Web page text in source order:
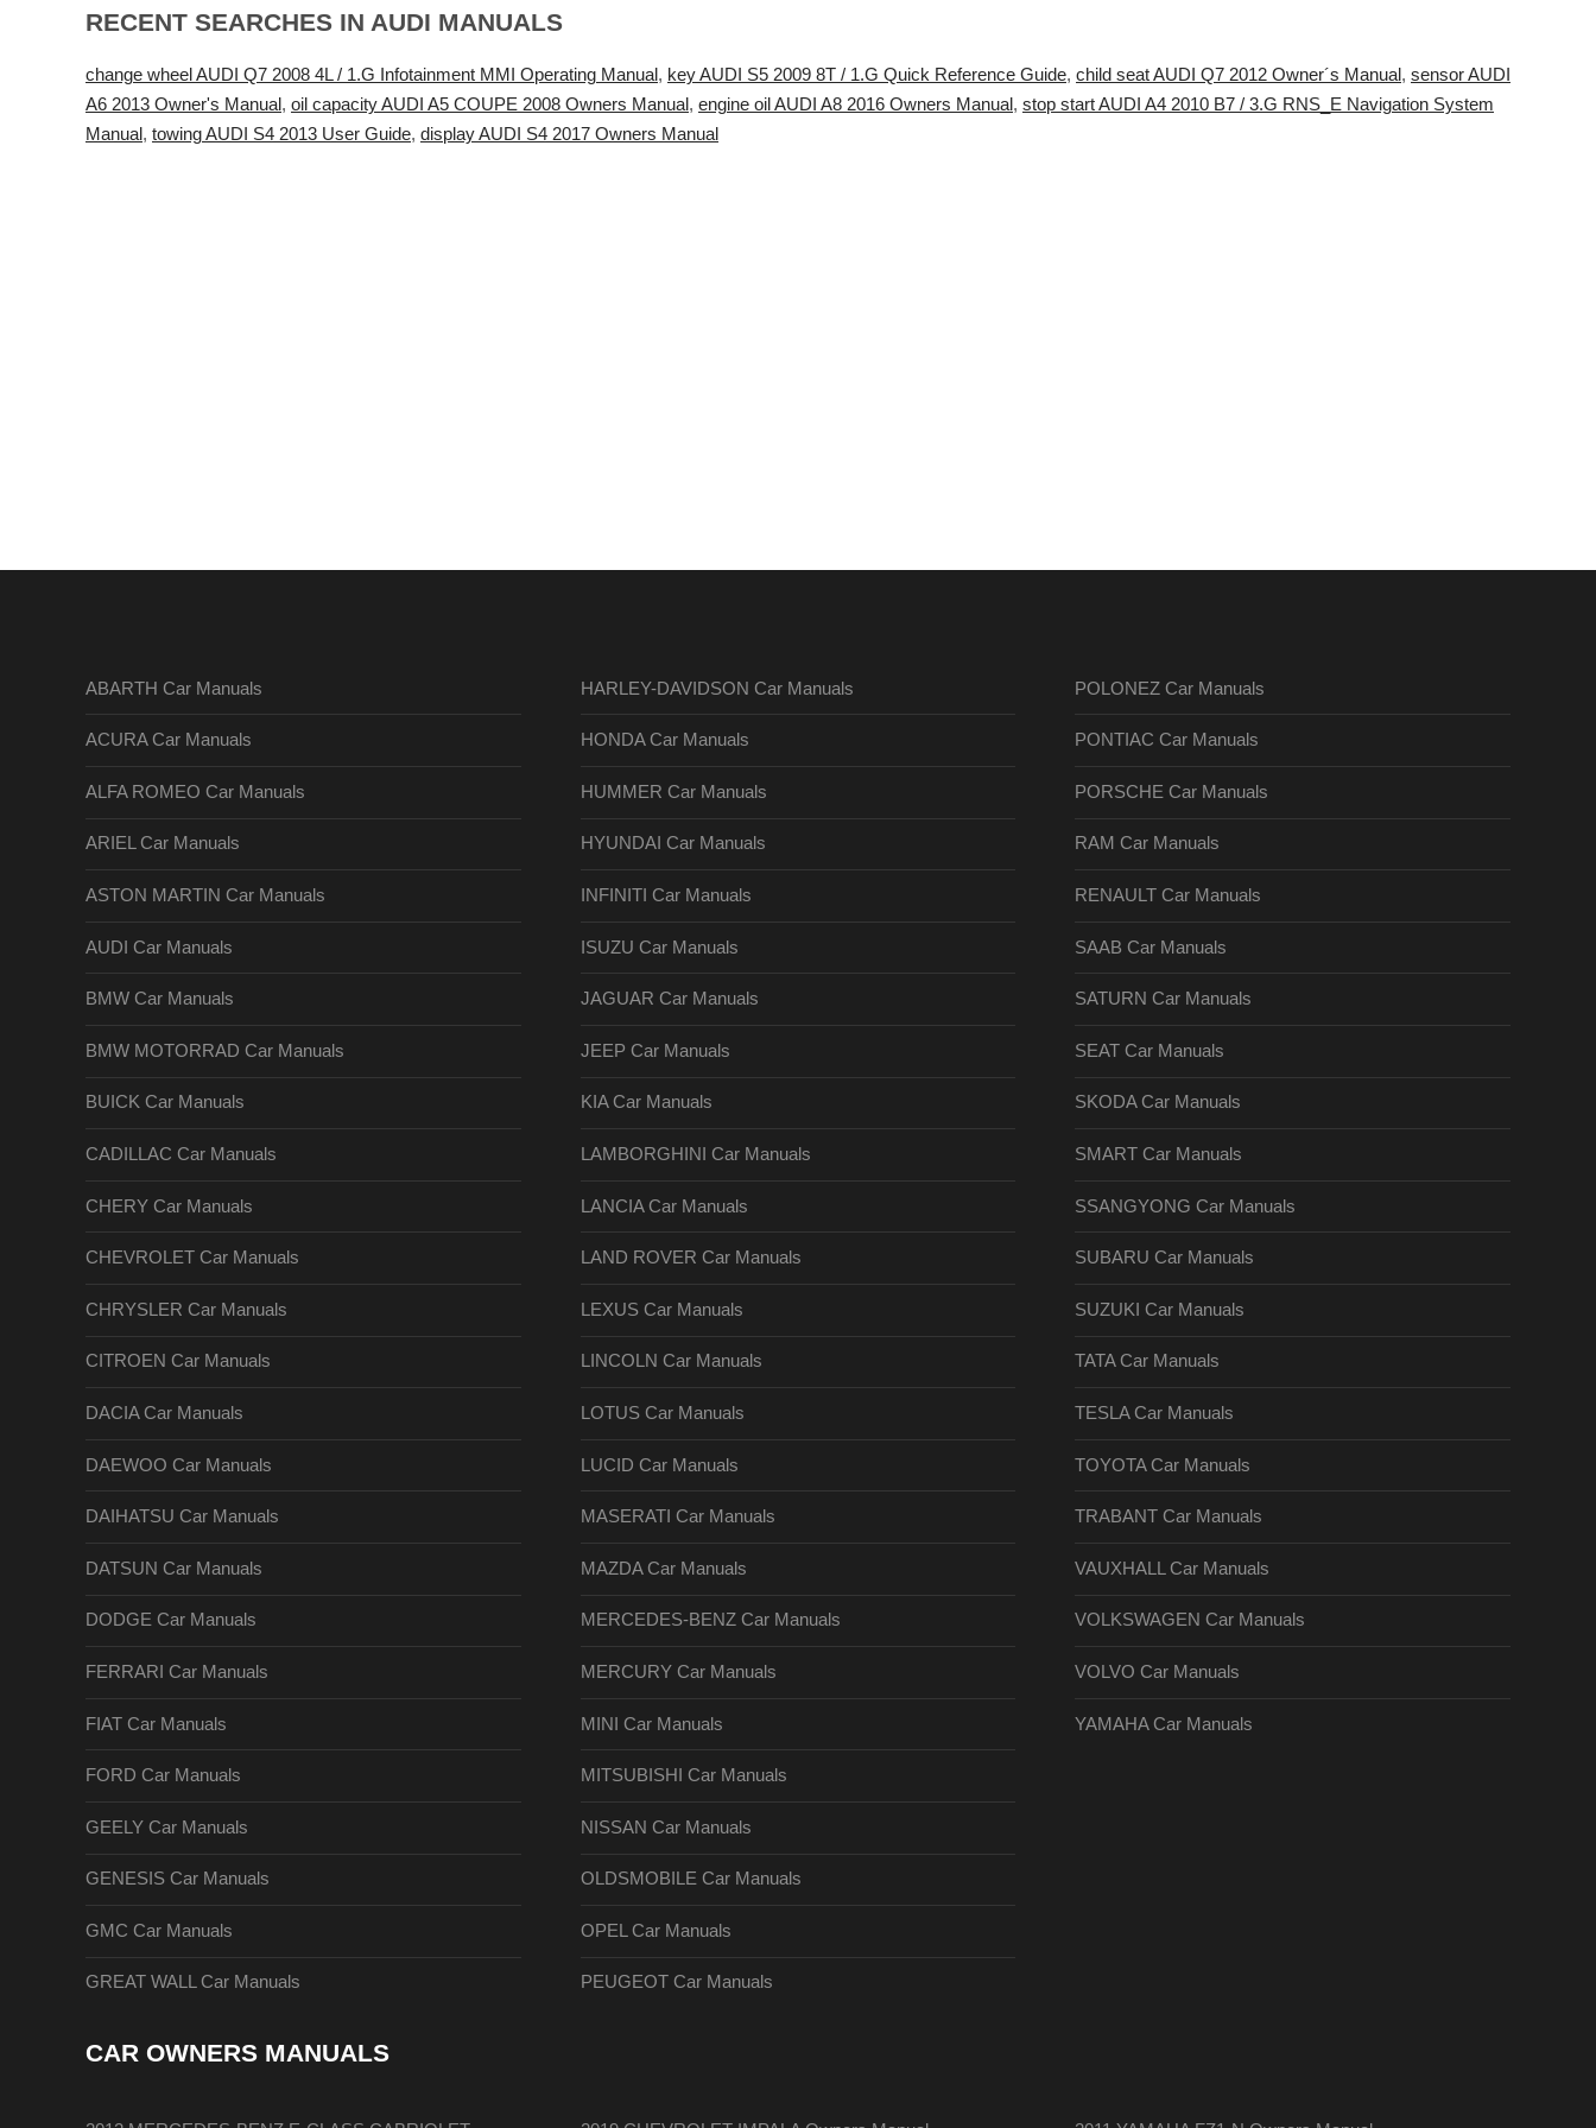
RECENT SEARCHES IN AUDI MANUALS
change wheel AUDI Q7 2008 4L / 1.G Infotainment MMI Operating Manual, key AUDI S5 2009 8T / 1.G Quick Reference Guide, child seat AUDI Q7 2012 Owner´s Manual, sensor AUDI
A6 2013 Owner's Manual, oil capacity AUDI A5 COUPE 2008 Owners Manual, engine oil AUDI A8 2016 Owners Manual, stop start AUDI A4 2010 B7 / 3.G RNS_E Navigation System
Manual, towing AUDI S4 2013 User Guide, display AUDI S4 2017 Owners Manual
ABARTH Car Manuals
ACURA Car Manuals
ALFA ROMEO Car Manuals
ARIEL Car Manuals
ASTON MARTIN Car Manuals
AUDI Car Manuals
BMW Car Manuals
BMW MOTORRAD Car Manuals
BUICK Car Manuals
CADILLAC Car Manuals
CHERY Car Manuals
CHEVROLET Car Manuals
CHRYSLER Car Manuals
CITROEN Car Manuals
DACIA Car Manuals
DAEWOO Car Manuals
DAIHATSU Car Manuals
DATSUN Car Manuals
DODGE Car Manuals
FERRARI Car Manuals
FIAT Car Manuals
FORD Car Manuals
GEELY Car Manuals
GENESIS Car Manuals
GMC Car Manuals
GREAT WALL Car Manuals
HARLEY-DAVIDSON Car Manuals
HONDA Car Manuals
HUMMER Car Manuals
HYUNDAI Car Manuals
INFINITI Car Manuals
ISUZU Car Manuals
JAGUAR Car Manuals
JEEP Car Manuals
KIA Car Manuals
LAMBORGHINI Car Manuals
LANCIA Car Manuals
LAND ROVER Car Manuals
LEXUS Car Manuals
LINCOLN Car Manuals
LOTUS Car Manuals
LUCID Car Manuals
MASERATI Car Manuals
MAZDA Car Manuals
MERCEDES-BENZ Car Manuals
MERCURY Car Manuals
MINI Car Manuals
MITSUBISHI Car Manuals
NISSAN Car Manuals
OLDSMOBILE Car Manuals
OPEL Car Manuals
PEUGEOT Car Manuals
POLONEZ Car Manuals
PONTIAC Car Manuals
PORSCHE Car Manuals
RAM Car Manuals
RENAULT Car Manuals
SAAB Car Manuals
SATURN Car Manuals
SEAT Car Manuals
SKODA Car Manuals
SMART Car Manuals
SSANGYONG Car Manuals
SUBARU Car Manuals
SUZUKI Car Manuals
TATA Car Manuals
TESLA Car Manuals
TOYOTA Car Manuals
TRABANT Car Manuals
VAUXHALL Car Manuals
VOLKSWAGEN Car Manuals
VOLVO Car Manuals
YAMAHA Car Manuals
CAR OWNERS MANUALS